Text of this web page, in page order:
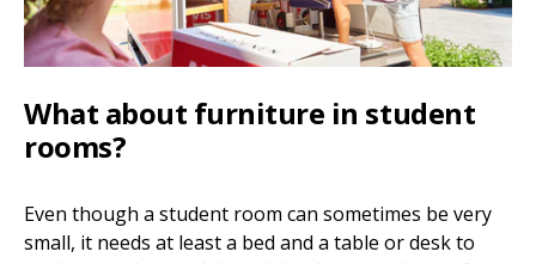
What about furniture in student
rooms?
Even though a student room can sometimes be very
small, it needs at least a bed and a table or desk to